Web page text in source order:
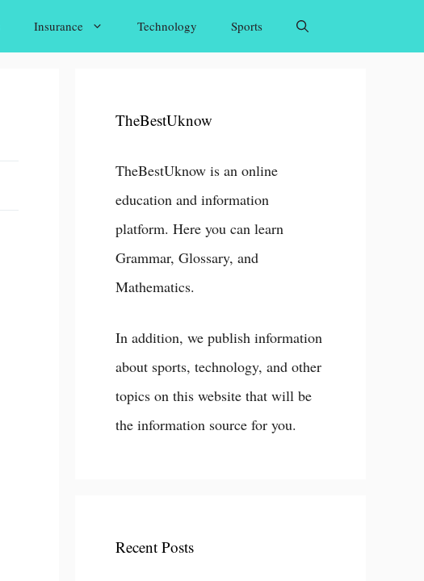
Insurance Technology Sports
TheBestUknow
TheBestUknow is an online
education and information
platform. Here you can learn
Grammar, Glossary, and
Mathematics.
In addition, we publish information
about sports, technology, and other
topics on this website that will be
the information source for you.
Recent Posts